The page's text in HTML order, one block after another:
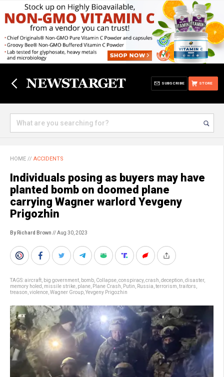
STORE
SUBSCRIBE
HOME // ACCIDENTS
Individuals posing as buyers may have
planted bomb on doomed plane
carrying Wagner warlord Yevgeny
Prigozhin
By Richard Brown // Aug 30, 2023
TAGS:aircraft big government bomb Collapse conspiracy, crash deception disaster,
memory holed
missile strike plane Plane Crash Putin Russia terrorism traitors
treason violence Wagner Group Yevgeny Prigozhin